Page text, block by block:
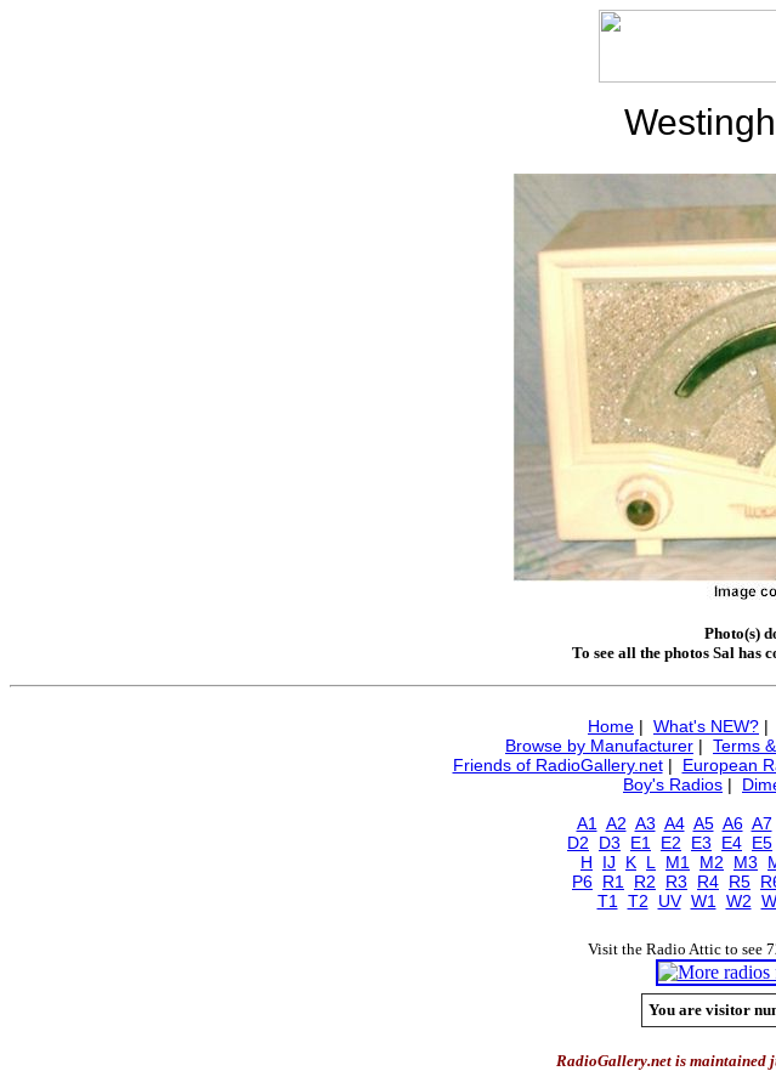
Photo(s)
To see all the photos Sal has
Home | What's NEW? |
Browse by Manufacturer | Terms
Friends of RadioGallery.net| European
Boy's Radios |
A1
A2 A3 A4 A5 A6 A7
D2
D3 E1 E2 E3 E4 E5
H
IJ K L M1 M2 M3
P6 R1 R2 R3 R4 R5
T1
T2 UV W1 W2
Visit the Radio Attic to see
You are visitor
RadioGallery.net is maintained